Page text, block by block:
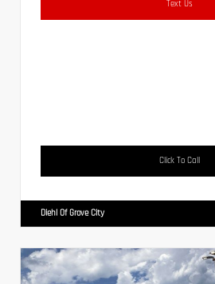
Text Us
Click To Call
Diehl Of Grove City